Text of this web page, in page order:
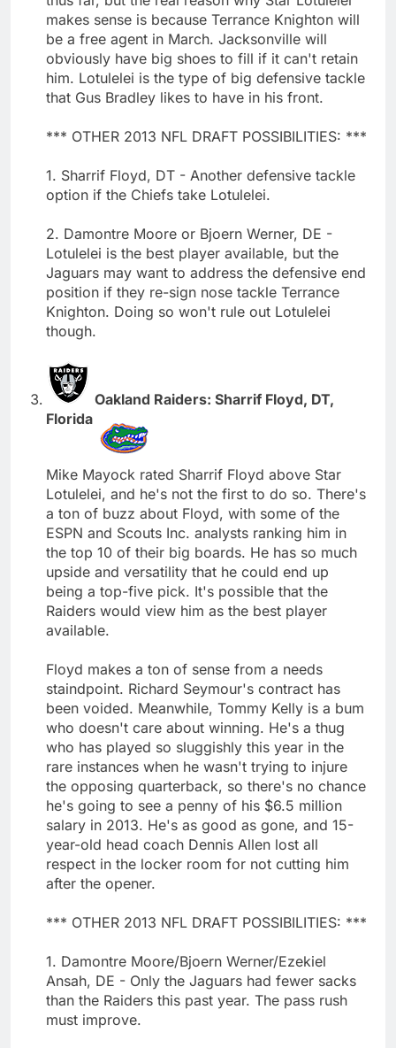
makes sense is because Terrance Knighton will
be a free agent in March. Jacksonville will
obviously have big shoes to fill if it can't retain
him. Lotulelei is the type of big defensive tackle
that Gus Bradley likes to have in his front.
*** OTHER 2013 NFL DRAFT POSSIBILITIES: ***
1. Sharrif Floyd, DT - Another defensive tackle
option if the Chiefs take Lotulelei.
2. Damontre Moore or Bjoern Werner, DE -
Lotulelei is the best player available, but the
Jaguars may want to address the defensive end
position if they re-sign nose tackle Terrance
Knighton. Doing so won't rule out Lotulelei
though.
Oakland Raiders: Sharrif Floyd, DT,
Florida
Mike Mayock rated Sharrif Floyd above Star
Lotulelei, and he's not the first to do so. There's
a ton of buzz about Floyd, with some of the
ESPN and Scouts Inc. analysts ranking him in
the top 10 of their big boards. He has so much
upside and versatility that he could end up
being a top-five pick. It's possible that the
Raiders would view him as the best player
available.
Floyd makes a ton of sense from a needs
staindpoint. Richard Seymour's contract has
been voided. Meanwhile, Tommy Kelly is a bum
who doesn't care about winning. He's a thug
who has played so sluggishly this year in the
rare instances when he wasn't trying to injure
the opposing quarterback, so there's no chance
he's going to see a penny of his $6.5 million
salary in 2013. He's as good as gone, and 15-
year-old head coach Dennis Allen lost all
respect in the locker room for not cutting him
after the opener.
*** OTHER 2013 NFL DRAFT POSSIBILITIES: ***
1. Damontre Moore/Bjoern Werner/Ezekiel
Ansah, DE - Only the Jaguars had fewer sacks
than the Raiders this past year. The pass rush
must improve.